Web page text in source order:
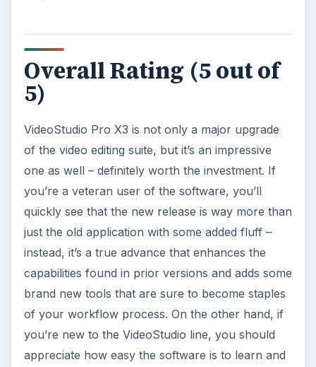
Overall Rating (5 out of
5)
VideoStudio Pro X3 is not only a major upgrade
of the video editing suite, but it’s an impressive
one as well – definitely worth the investment. If
you’re a veteran user of the software, you’ll
quickly see that the new release is way more than
just the old application with some added fluff –
instead, it’s a true advance that enhances the
capabilities found in prior versions and adds some
brand new tools that are sure to become staples
of your workflow process. On the other hand, if
you’re new to the VideoStudio line, you should
appreciate how easy the software is to learn and